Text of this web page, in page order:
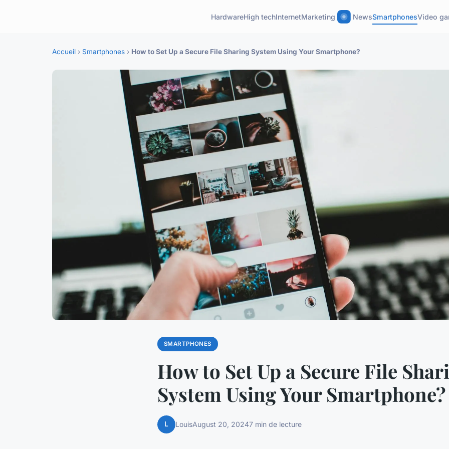
HardwareHigh techInternetMarketing NewsSmartphonesVideo
Accueil › Smartphones › How to Set Up a Secure File Sharing System Using Your Smartphone?
SMARTPHONES
How to Set Up a Secure File
System Using Your Smartphone?
L LouisAugust 20, 20247 min de lecture